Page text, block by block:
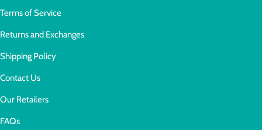
Terms of Service
Returns and Exchanges
Shipping Policy
Contact Us
Our Retailers
FAQs